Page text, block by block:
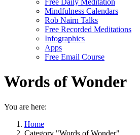
Free Daily Meditation
Mindfulness Calendars
Rob Nairn Talks
Free Recorded Meditations
Infographics
Apps
Free Email Course
Words of Wonder
You are here:
Home
Category "Words of Wonder"